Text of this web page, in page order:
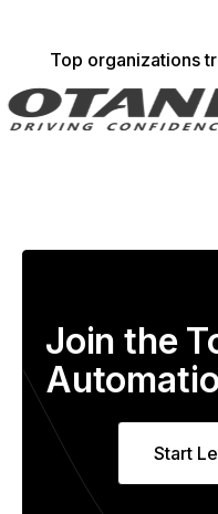
Top organizations
Join the
Start